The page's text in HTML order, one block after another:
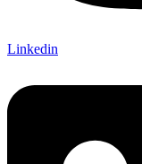
Linkedin